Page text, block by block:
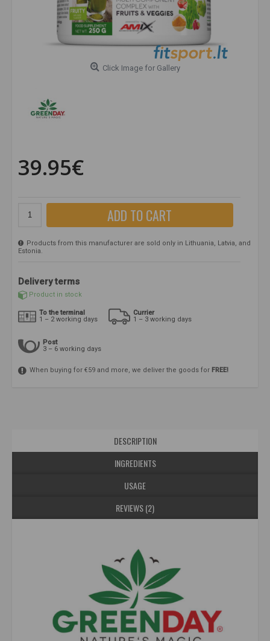
Click Image for Gallery
39.95€
ADD TO CART
Products from this manufacturer are sold only in Lithuania, Latvia, and
Estonia.
Delivery terms
Product in stock
To the terminal
1 – 2 working days
Currier
1 – 3 working days
Post
3 – 6 working days
When buying for €59 and more, we deliver the goods for FREE!
DESCRIPTION
INGREDIENTS
USAGE
REVIEWS (2)